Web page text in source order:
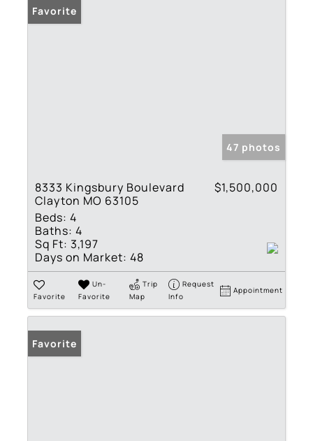
Favorite
47 photos
8333 Kingsbury Boulevard
Clayton MO 63105
$1,500,000
Beds: 4
Baths: 4
Sq Ft: 3,197
Days on Market: 48
Favorite
Un-
Favorite
Trip
Map
Request
Info
Appointment
Favorite